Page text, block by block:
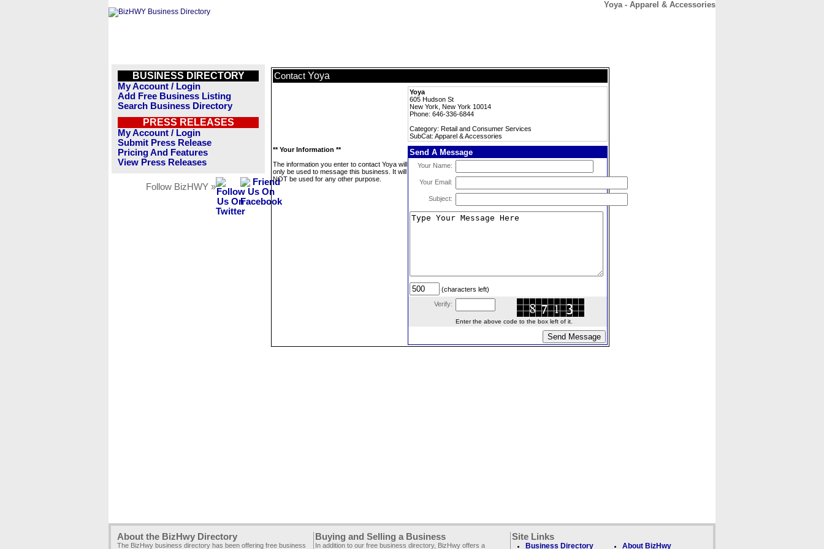
Yoya - Apparel & Accessories
BUSINESS DIRECTORY
My Account / Login
Add Free Business Listing
Search Business Directory
PRESS RELEASES
My Account / Login
Submit Press Release
Pricing And Features
View Press Releases
Follow BizHWY »
Contact Yoya
Yoya
605 Hudson St
New York, New York 10014
Phone: 646-336-6844
Category: Retail and Consumer Services
SubCat: Apparel & Accessories
** Your Information **
The information you enter to contact Yoya will
only be used to message this business. It will
NOT be used for any other purpose.
Send A Message
Your Name:
Your Email:
Subject:
(characters left)
Verify:
Enter the above code to the box left of it.
About the BizHwy Directory
The BizHwy business directory has been offering free business
Buying and Selling a Business
In addition to our free business directory, BizHwy offers a
Site Links
Business Directory About BizHwy